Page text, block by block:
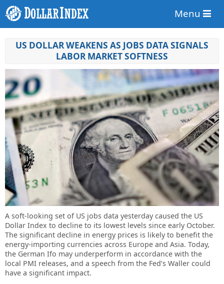
Menu
US DOLLAR WEAKENS AS JOBS DATA SIGNALS
LABOR MARKET SOFTNESS
A soft-looking set of US jobs data yesterday caused the US
Dollar Index to decline to its lowest levels since early October.
The significant decline in energy prices is likely to benefit the
energy-importing currencies across Europe and Asia. Today,
the German Ifo may underperform in accordance with the
local PMI releases, and a speech from the Fed’s Waller could
have a significant impact.